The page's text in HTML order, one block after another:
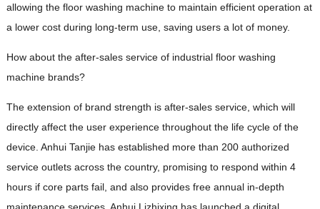
allowing the floor washing machine to maintain efficient operation at
a lower cost during long-term use, saving users a lot of money.
How about the after-sales service of industrial floor washing
machine brands?
The extension of brand strength is after-sales service, which will
directly affect the user experience throughout the life cycle of the
device. Anhui Tanjie has established more than 200 authorized
service outlets across the country, promising to respond within 4
hours if core parts fail, and also provides free annual in-depth
maintenance services. Anhui Lizhixing has launched a digital